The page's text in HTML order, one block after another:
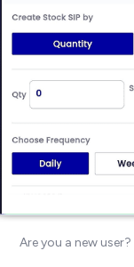
Are you a new user?